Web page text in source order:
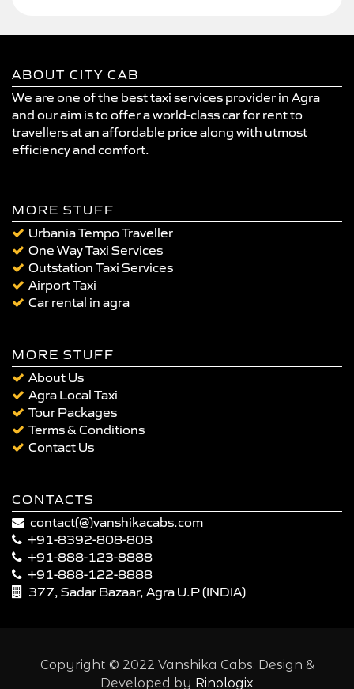
ABOUT CITY CAB
We are one of the best taxi services provider in Agra
and our aim is to offer a world-class car for rent to
travellers at an affordable price along with utmost
efficiency and comfort.
MORE STUFF
Urbania Tempo Traveller
One Way Taxi Services
Outstation Taxi Services
Airport Taxi
Car rental in agra
MORE STUFF
About Us
Agra Local Taxi
Tour Packages
Terms & Conditions
Contact Us
CONTACTS
contact(@)vanshikacabs.com
+91-8392-808-808
+91-888-123-8888
+91-888-122-8888
377, Sadar Bazaar, Agra U.P (INDIA)
Copyright © 2022 Vanshika Cabs. Design &
Developed by Rinologix